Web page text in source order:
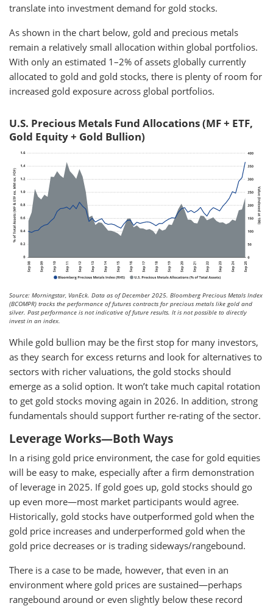
translate into investment demand for gold stocks.
As shown in the chart below, gold and precious metals
remain a relatively small allocation within global portfolios.
With only an estimated 1–2% of assets globally currently
allocated to gold and gold stocks, there is plenty of room for
increased gold exposure across global portfolios.
U.S. Precious Metals Fund Allocations (MF + ETF,
Gold Equity + Gold Bullion)
Source: Morningstar, VanEck. Data as of December 2025. Bloomberg Precious Metals Index
(BCOMPR) tracks the performance of futures contracts for precious metals like gold and
silver. Past performance is not indicative of future results. It is not possible to directly
invest in an index.
While gold bullion may be the first stop for many investors,
as they search for excess returns and look for alternatives to
sectors with richer valuations, the gold stocks should
emerge as a solid option. It won’t take much capital rotation
to get gold stocks moving again in 2026. In addition, strong
fundamentals should support further re-rating of the sector.
Leverage Works—Both Ways
In a rising gold price environment, the case for gold equities
will be easy to make, especially after a firm demonstration
of leverage in 2025. If gold goes up, gold stocks should go
up even more—most market participants would agree.
Historically, gold stocks have outperformed gold when the
gold price increases and underperformed gold when the
gold price decreases or is trading sideways/rangebound.
There is a case to be made, however, that even in an
environment where gold prices are sustained—perhaps
rangebound around or even slightly below these record